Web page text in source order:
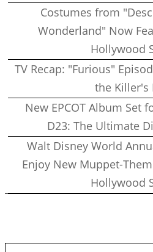
Costumes from
Wonderland" Now
Hollywood
TV Recap: "Furious"
the Killer's
New EPCOT Album Set
D23: The Ultimate
Walt Disney World
Enjoy New Muppet-
Hollywood